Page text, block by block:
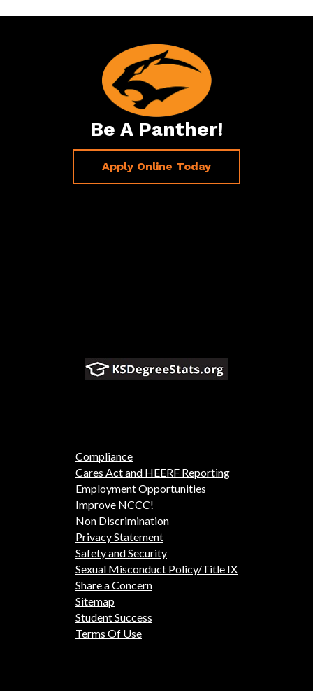
Be A Panther!
Apply Online Today
Compliance
Cares Act and HEERF Reporting
Employment Opportunities
Improve NCCC!
Non Discrimination
Privacy Statement
Safety and Security
Sexual Misconduct Policy/Title IX
Share a Concern
Sitemap
Student Success
Terms Of Use